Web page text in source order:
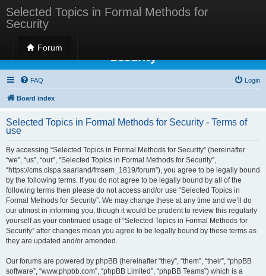
Selected Topics in Formal Methods for
Security
Forum
Selected Topics in Formal Methods for
Security
FAQ Login
Board index
Selected Topics in Formal Methods for Security - Terms of
use
By accessing “Selected Topics in Formal Methods for Security” (hereinafter
“we”, “us”, “our”, “Selected Topics in Formal Methods for Security”,
“https://cms.cispa.saarland/fmsem_1819/forum”), you agree to be legally bound
by the following terms. If you do not agree to be legally bound by all of the
following terms then please do not access and/or use “Selected Topics in
Formal Methods for Security”. We may change these at any time and we’ll do
our utmost in informing you, though it would be prudent to review this regularly
yourself as your continued usage of “Selected Topics in Formal Methods for
Security” after changes mean you agree to be legally bound by these terms as
they are updated and/or amended.
Our forums are powered by phpBB (hereinafter “they”, “them”, “their”, “phpBB
software”, “www.phpbb.com”, “phpBB Limited”, “phpBB Teams”) which is a